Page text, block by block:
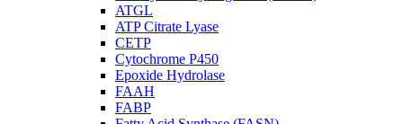
ATGL
ATP Citrate Lyase
CETP
Cytochrome P450
Epoxide Hydrolase
FAAH
FABP